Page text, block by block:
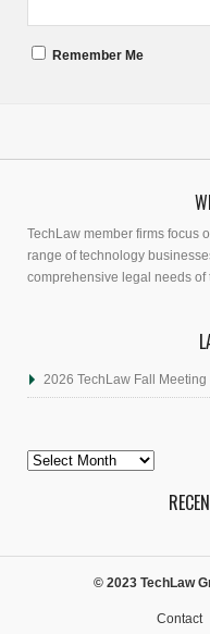
Remember Me
TechLaw member firms focus
range of technology
comprehensive legal needs
2026 TechLaw Fall Meeting
Archives
© 2023 TechLaw
Contact